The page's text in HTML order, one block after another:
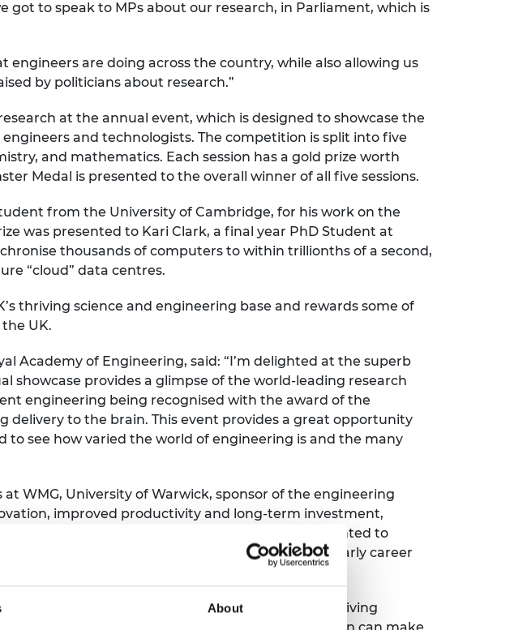
About
got to speak to MPs about our research, in Parliament, which is
are doing across the country, while also allowing us
by politicians about research.”
at the annual event, which is designed to showcase the
and technologists. The competition is split into five
and mathematics. Each session has a gold prize worth
Medal is presented to the overall winner of all five sessions.
from the University of Cambridge, for his work on the
was presented to Kari Clark, a final year PhD Student at
thousands of computers to within trillionths of a second,
“cloud” data centres.
thriving science and engineering base and rewards some of
UK.
Academy of Engineering, said: “I’m delighted at the superb
showcase provides a glimpse of the world-leading research
engineering being recognised with the award of the
delivery to the brain. This event provides a great opportunity
see how varied the world of engineering is and the many
WMG, University of Warwick, sponsor of the engineering
improved productivity and long-term investment,
to change the way we live. WMG is delighted to
being presented shows the great potential of early career
scientific research for nearly four decades, driving
sure the engineers presenting at STEM for Britain can make